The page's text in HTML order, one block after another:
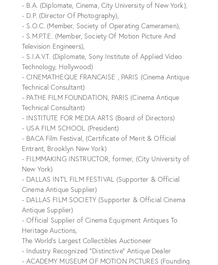
- B.A. (Diplomate, Cinema, City University of New York),
- D.P. (Director Of Photography),
- S.O.C. (Member, Society of Operating Cameramen),
- S.M.P.T.E. (Member, Society Of Motion Picture And
Television Engineers),
- S.I.A.V.T. (Diplomate, Sony Institute of Applied Video
Technology, Hollywood)
- CINEMATHEQUE FRANCAISE , PARIS (Cinema Antique
Technical Consultant)
- PATHE FILM FOUNDATION, PARIS (Cinema Antique
Technical Consultant)
- INSTITUTE FOR MEDIA ARTS (Board of Directors)
- USA FILM SCHOOL (President)
- BACA Film Festival, (Certificate of Merit & Official
Entrant, Brooklyn New York)
- FILMMAKING INSTRUCTOR, former, (City University of
New York)
- DALLAS INT’L FILM FESTIVAL (Supporter & Official
Cinema Antique Supplier)
- DALLAS FILM SOCIETY (Supporter & Official Cinema
Antique Supplier)
- Official Supplier of Cinema Equipment Antiques To
Heritage Auctions,
The World's Largest Collectibles Auctioneer
- Industry Recognized “Distinctive” Antique Dealer
- ACADEMY MUSEUM OF MOTION PICTURES (Founding